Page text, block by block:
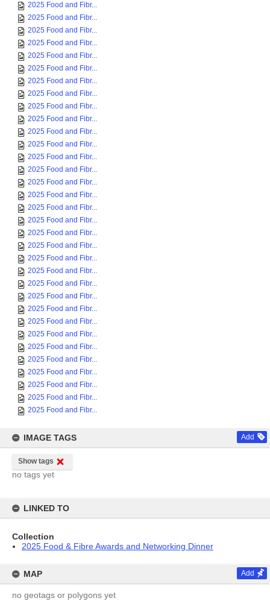
2025 Food and Fibr...
2025 Food and Fibr...
2025 Food and Fibr...
2025 Food and Fibr...
2025 Food and Fibr...
2025 Food and Fibr...
2025 Food and Fibr...
2025 Food and Fibr...
2025 Food and Fibr...
2025 Food and Fibr...
2025 Food and Fibr...
2025 Food and Fibr...
2025 Food and Fibr...
2025 Food and Fibr...
2025 Food and Fibr...
2025 Food and Fibr...
2025 Food and Fibr...
2025 Food and Fibr...
2025 Food and Fibr...
2025 Food and Fibr...
2025 Food and Fibr...
2025 Food and Fibr...
2025 Food and Fibr...
2025 Food and Fibr...
2025 Food and Fibr...
2025 Food and Fibr...
2025 Food and Fibr...
2025 Food and Fibr...
2025 Food and Fibr...
2025 Food and Fibr...
2025 Food and Fibr...
2025 Food and Fibr...
2025 Food and Fibr...
IMAGE TAGS Add
Show tags
no tags yet
LINKED TO
Collection
2025 Food & Fibre Awards and Networking Dinner
MAP Add
no geotags or polygons yet